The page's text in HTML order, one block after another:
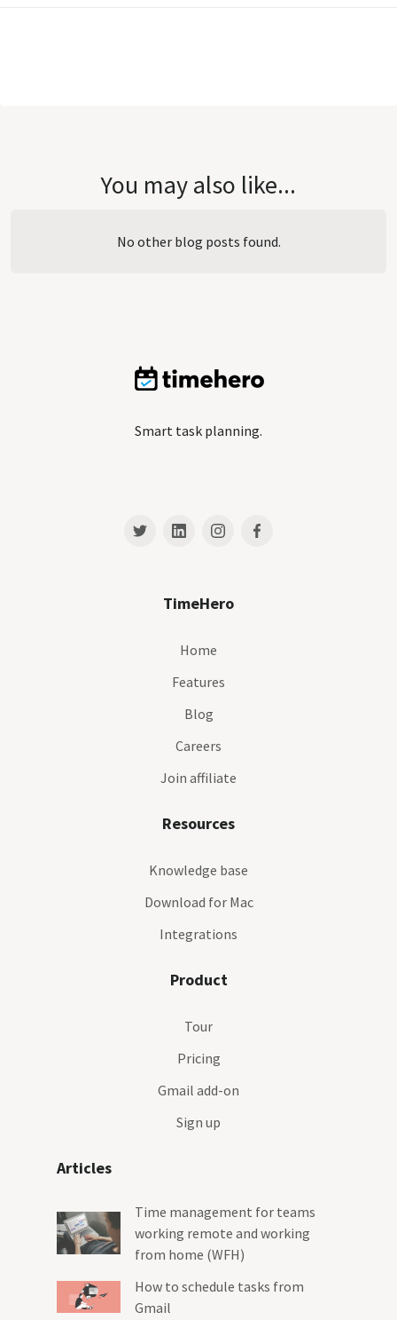
You may also like...
No other blog posts found.
Smart task planning.
TimeHero
Home
Features
Blog
Careers
Join affiliate
Resources
Knowledge base
Download for Mac
Integrations
Product
Tour
Pricing
Gmail add-on
Sign up
Articles
Time management for teams
working remote and working
from home (WFH)
How to schedule tasks from
Gmail